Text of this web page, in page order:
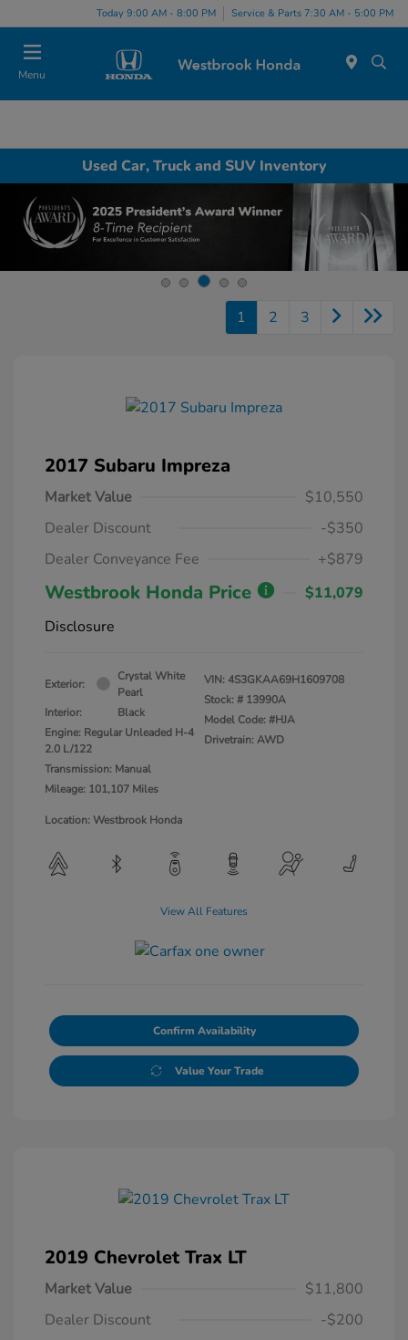
Today 9:00 AM - 8:00 PM Service & Parts 7:30 AM - 5:00 PM
Menu
Used Car, Truck and SUV Inventory
1 2 3
2017 Subaru Impreza
Market Value
$10,550
Dealer Discount
-$350
Dealer Conveyance Fee
+$879
Westbrook Honda Price
$11,079
Disclosure
Exterior:
Crystal White
Pearl
Interior:
Black
Engine: Regular Unleaded H-4
2.0 L/122
Transmission: Manual
Mileage: 101,107 Miles
VIN:4S3GKAA69H1609708
Stock: # 13990A
Model Code: #HJA
Drivetrain: AWD
Location: Westbrook Honda
View All Features
Confirm Availability
Value Your Trade
2019 Chevrolet Trax LT
Market Value
$11,800
Dealer Discount
-$200